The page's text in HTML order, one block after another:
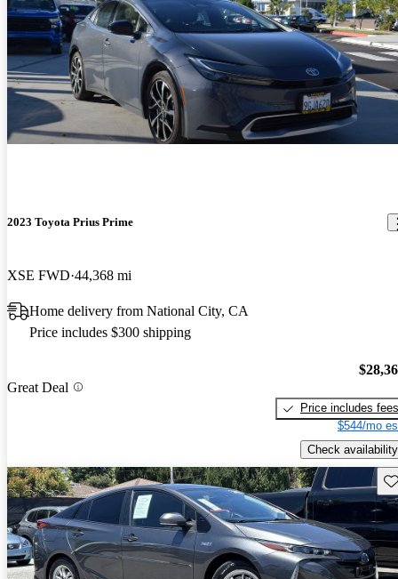
2023 Toyota Prius Prime
XSE FWD 44,368 mi
Home delivery from National City, CA
Price includes $300 shipping
Great Deal
Price includes fees
$544/mo
Check availability